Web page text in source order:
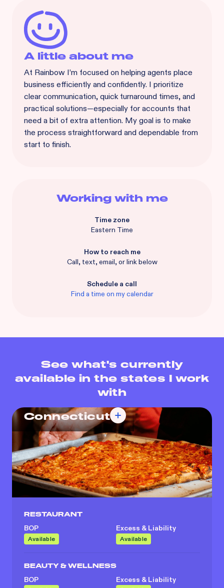
A little about me
At Rainbow I’m focused on helping agents place
business efficiently and confidently. I prioritize
clear communication, quick turnaround times, and
practical solutions—especially for accounts that
need a bit of extra attention. My goal is to make
the process straightforward and dependable from
start to finish.
Working with me
Time zone
Eastern Time
How to reach me
Call, text, email, or link below
Schedule a call
Find a time on my calendar
See what's currently
available in the states I work
with
Connecticut
RESTAURANT
BOP
Available
Excess & Liability
Available
BEAUTY & WELLNESS
BOP Excess & Liability